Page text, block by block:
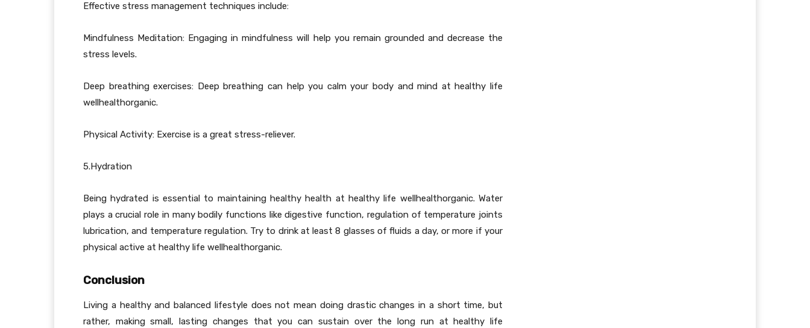
Effective stress management techniques include:
Mindfulness Meditation: Engaging in mindfulness will help you remain grounded and decrease the
stress levels.
Deep breathing exercises: Deep breathing can help you calm your body and mind at healthy life
wellhealthorganic.
Physical Activity: Exercise is a great stress-reliever.
5.Hydration
Being hydrated is essential to maintaining healthy health at healthy life wellhealthorganic. Water
plays a crucial role in many bodily functions like digestive function, regulation of temperature joints
lubrication, and temperature regulation. Try to drink at least 8 glasses of fluids a day, or more if your
physical active at healthy life wellhealthorganic.
Conclusion
Living a healthy and balanced lifestyle does not mean doing drastic changes in a short time, but
rather, making small, lasting changes that you can sustain over the long run at healthy life